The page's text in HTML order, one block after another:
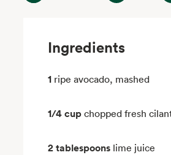
Ingredients
1 ripe avocado, mashed
1/4 cup chopped fresh
2 tablespoons lime juice